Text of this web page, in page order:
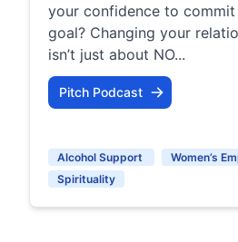
your confidence to
goal? Changing your
isn’t just about NO...
Pitch Podcast
Alcohol Support
Women’s
Spirituality